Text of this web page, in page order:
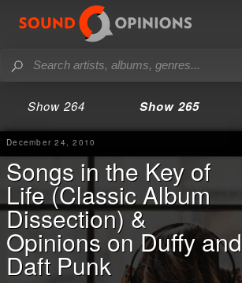
Show 264 Show 265
December 24, 2010
Songs in the Key of
Life (Classic Album
Dissection) &
Opinions on Duffy and
Daft Punk